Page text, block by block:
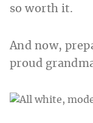
so worth it.
And now,
proud